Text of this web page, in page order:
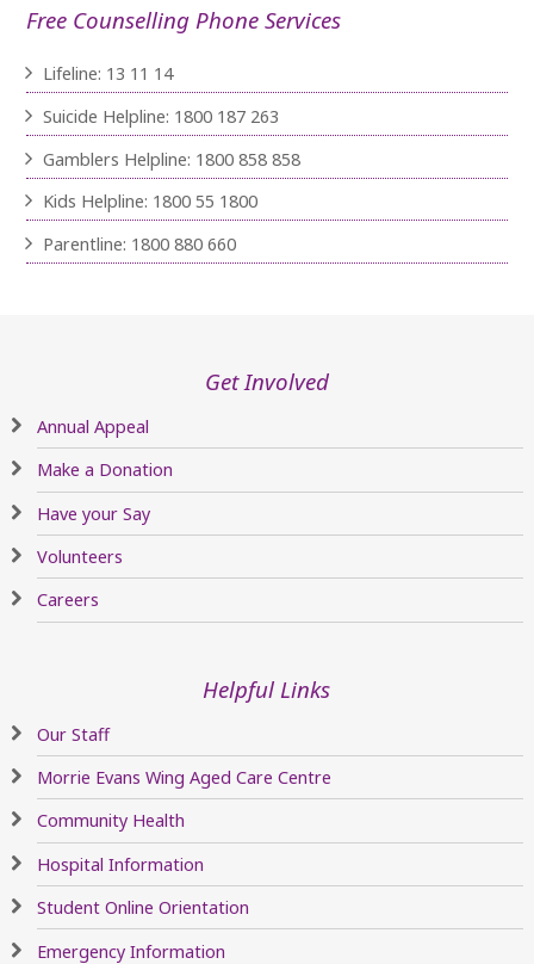
Free Counselling Phone Services
Lifeline: 13 11 14
Suicide Helpline: 1800 187 263
Gamblers Helpline: 1800 858 858
Kids Helpline: 1800 55 1800
Parentline: 1800 880 660
Get Involved
Annual Appeal
Make a Donation
Have your Say
Volunteers
Careers
Helpful Links
Our Staff
Morrie Evans Wing Aged Care Centre
Community Health
Hospital Information
Student Online Orientation
Emergency Information